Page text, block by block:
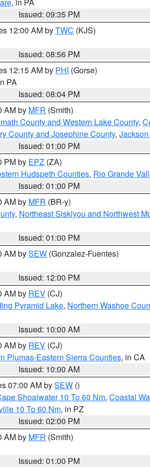
Issued: 09:35 PM
12:00 AM byTWC (KJS)
Issued: 08:56 PM
12:15 AM by PHI (Gorse)
PA
Issued: 08:04 PM
AM by MFR (Smith)
County and Western Lake County,
County and Josephine County,
Issued: 01:00 PM
PM by EPZ (ZA)
Hudspeth Counties, Rio Grande
Issued: 01:00 PM
AM by MFR (BR-y)
, Northeast Siskiyou and Northwest
Issued: 01:00 PM
AM bySEW (Gonzalez-Fuentes)
Issued: 12:00 PM
AM by REV (CJ)
Pyramid Lake, Northern Washoe
Issued: 10:00 AM
AM by REV (CJ)
Plumas-Eastern Sierra Counties, in CA
Issued: 10:00 AM
07:00 AM bySEW ()
Shoalwater 10 To 60 Nm, Coastal
10 To 60 Nm, in PZ
Issued: 02:00 PM
AM by MFR (Smith)
Issued: 01:00 PM